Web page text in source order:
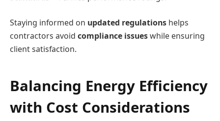
Staying informed on updated regulations helps
contractors avoid compliance issueswhile ensuring
client satisfaction.
Balancing Energy Efficiency
with Cost Considerations